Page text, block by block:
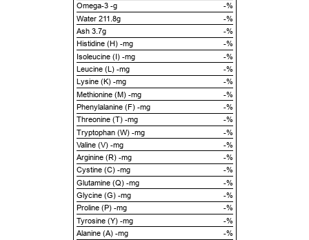
Omega-3 -g
-%
Water 211.8g
-%
Ash 3.7g
-%
Histidine (H) -mg
-%
Isoleucine (I) -mg
-%
Leucine (L) -mg
-%
Lysine (K) -mg
-%
Methionine (M) -mg
-%
Phenylalanine (F) -mg
-%
Threonine (T) -mg
-%
Tryptophan (W) -mg
-%
Valine (V) -mg
-%
Arginine (R) -mg
-%
Cystine (C) -mg
-%
Glutamine (Q) -mg
-%
Glycine (G) -mg
-%
Proline (P) -mg
-%
Tyrosine (Y) -mg
-%
Alanine (A) -mg
-%